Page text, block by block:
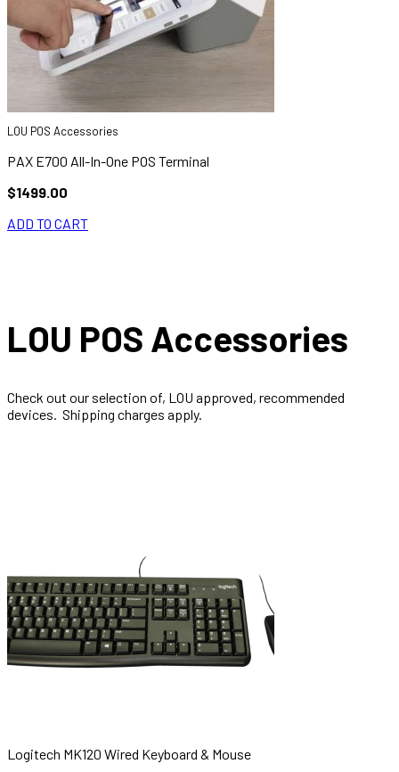
LOU POS Accessories
PAX E700 All-In-One POS Terminal
$1499.00
ADD TO CART
LOU POS Accessories
Check out our selection of, LOU approved, recommended
devices. Shipping charges apply.
Logitech MK120 Wired Keyboard & Mouse